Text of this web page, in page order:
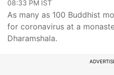
08:33 PM IST
As many as 100 Buddhist
for coronavirus at a
Dharamshala.